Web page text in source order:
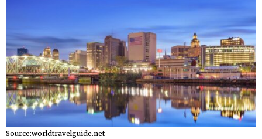
Source:worldtravelguide.net